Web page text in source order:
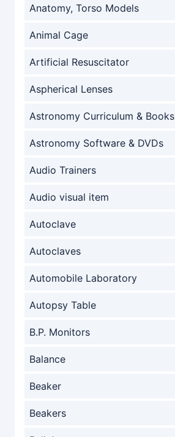
Anatomy, Torso Models
Animal Cage
Artificial Resuscitator
Aspherical Lenses
Astronomy Curriculum & Books
Astronomy Software & DVDs
Audio Trainers
Audio visual item
Autoclave
Autoclaves
Automobile Laboratory
Autopsy Table
B.P. Monitors
Balance
Beaker
Beakers